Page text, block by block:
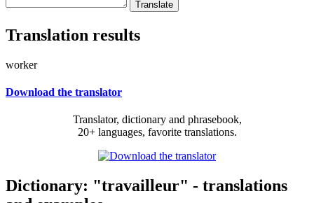
Translation results
worker
Download the translator
Translator, dictionary and phrasebook,
20+ languages, favorite translations.
Dictionary: "travailleur" - translations